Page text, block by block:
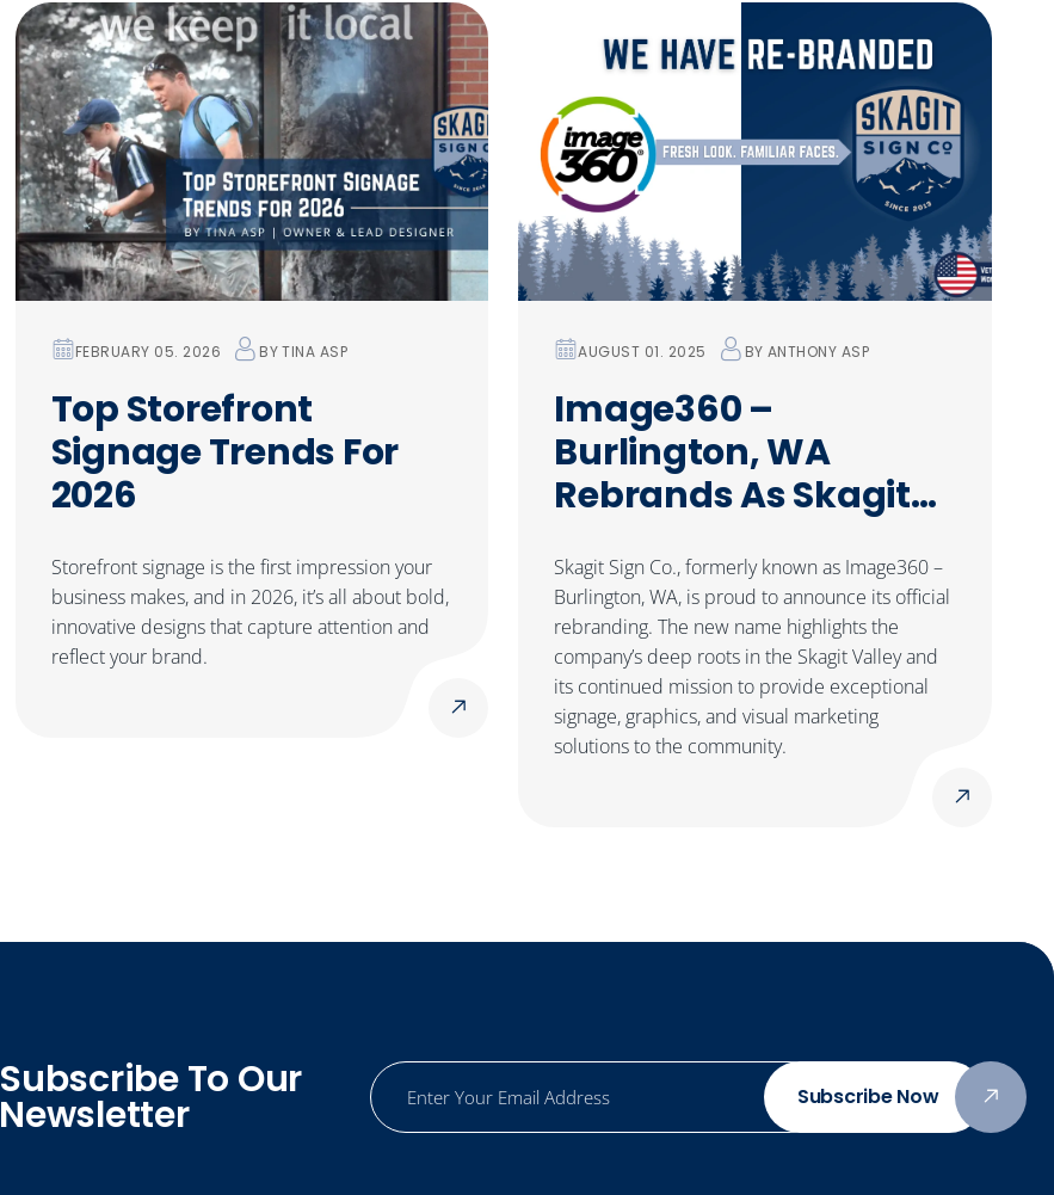
FEBRUARY 05. 2026 BYTINA ASP
Top Storefront
Signage Trends For
2026
Storefront signage is the first impression your
business makes, and in 2026, it’s all about bold,
innovative designs that capture attention and
reflect your brand.
AUGUST 01. 2025 BY ANTHONY ASP
Image360 –
Burlington, WA
Rebrands As Skagit
Skagit Sign Co., formerly known as Image360 –
Burlington, WA, is proud to announce its official
rebranding. The new name highlights the
company’s deep roots in the Skagit Valley and
its continued mission to provide exceptional
signage, graphics, and visual marketing
solutions to the community.
Subscribe To Our
Newsletter Subscribe Now